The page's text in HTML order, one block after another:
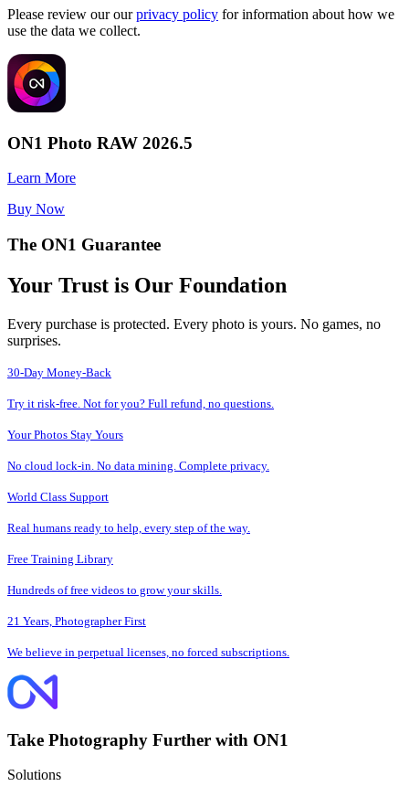
Please review our ourprivacy policy for information about how we
use the data we collect.
ON1 Photo RAW 2026.5
Learn More
Buy Now
The ON1 Guarantee
Your Trust is Our Foundation
Every purchase is protected. Every photo is yours. No games, no
surprises.
30-Day Money-Back
Try it risk-free. Not for you? Full refund, no questions.
Your Photos Stay Yours
No cloud lock-in. No data mining. Complete privacy.
World Class Support
Real humans ready to help, every step of the way.
Free Training Library
Hundreds of free videos to grow your skills.
21 Years, Photographer First
We believe in perpetual licenses, no forced subscriptions.
Take Photography Further with ON1
Solutions